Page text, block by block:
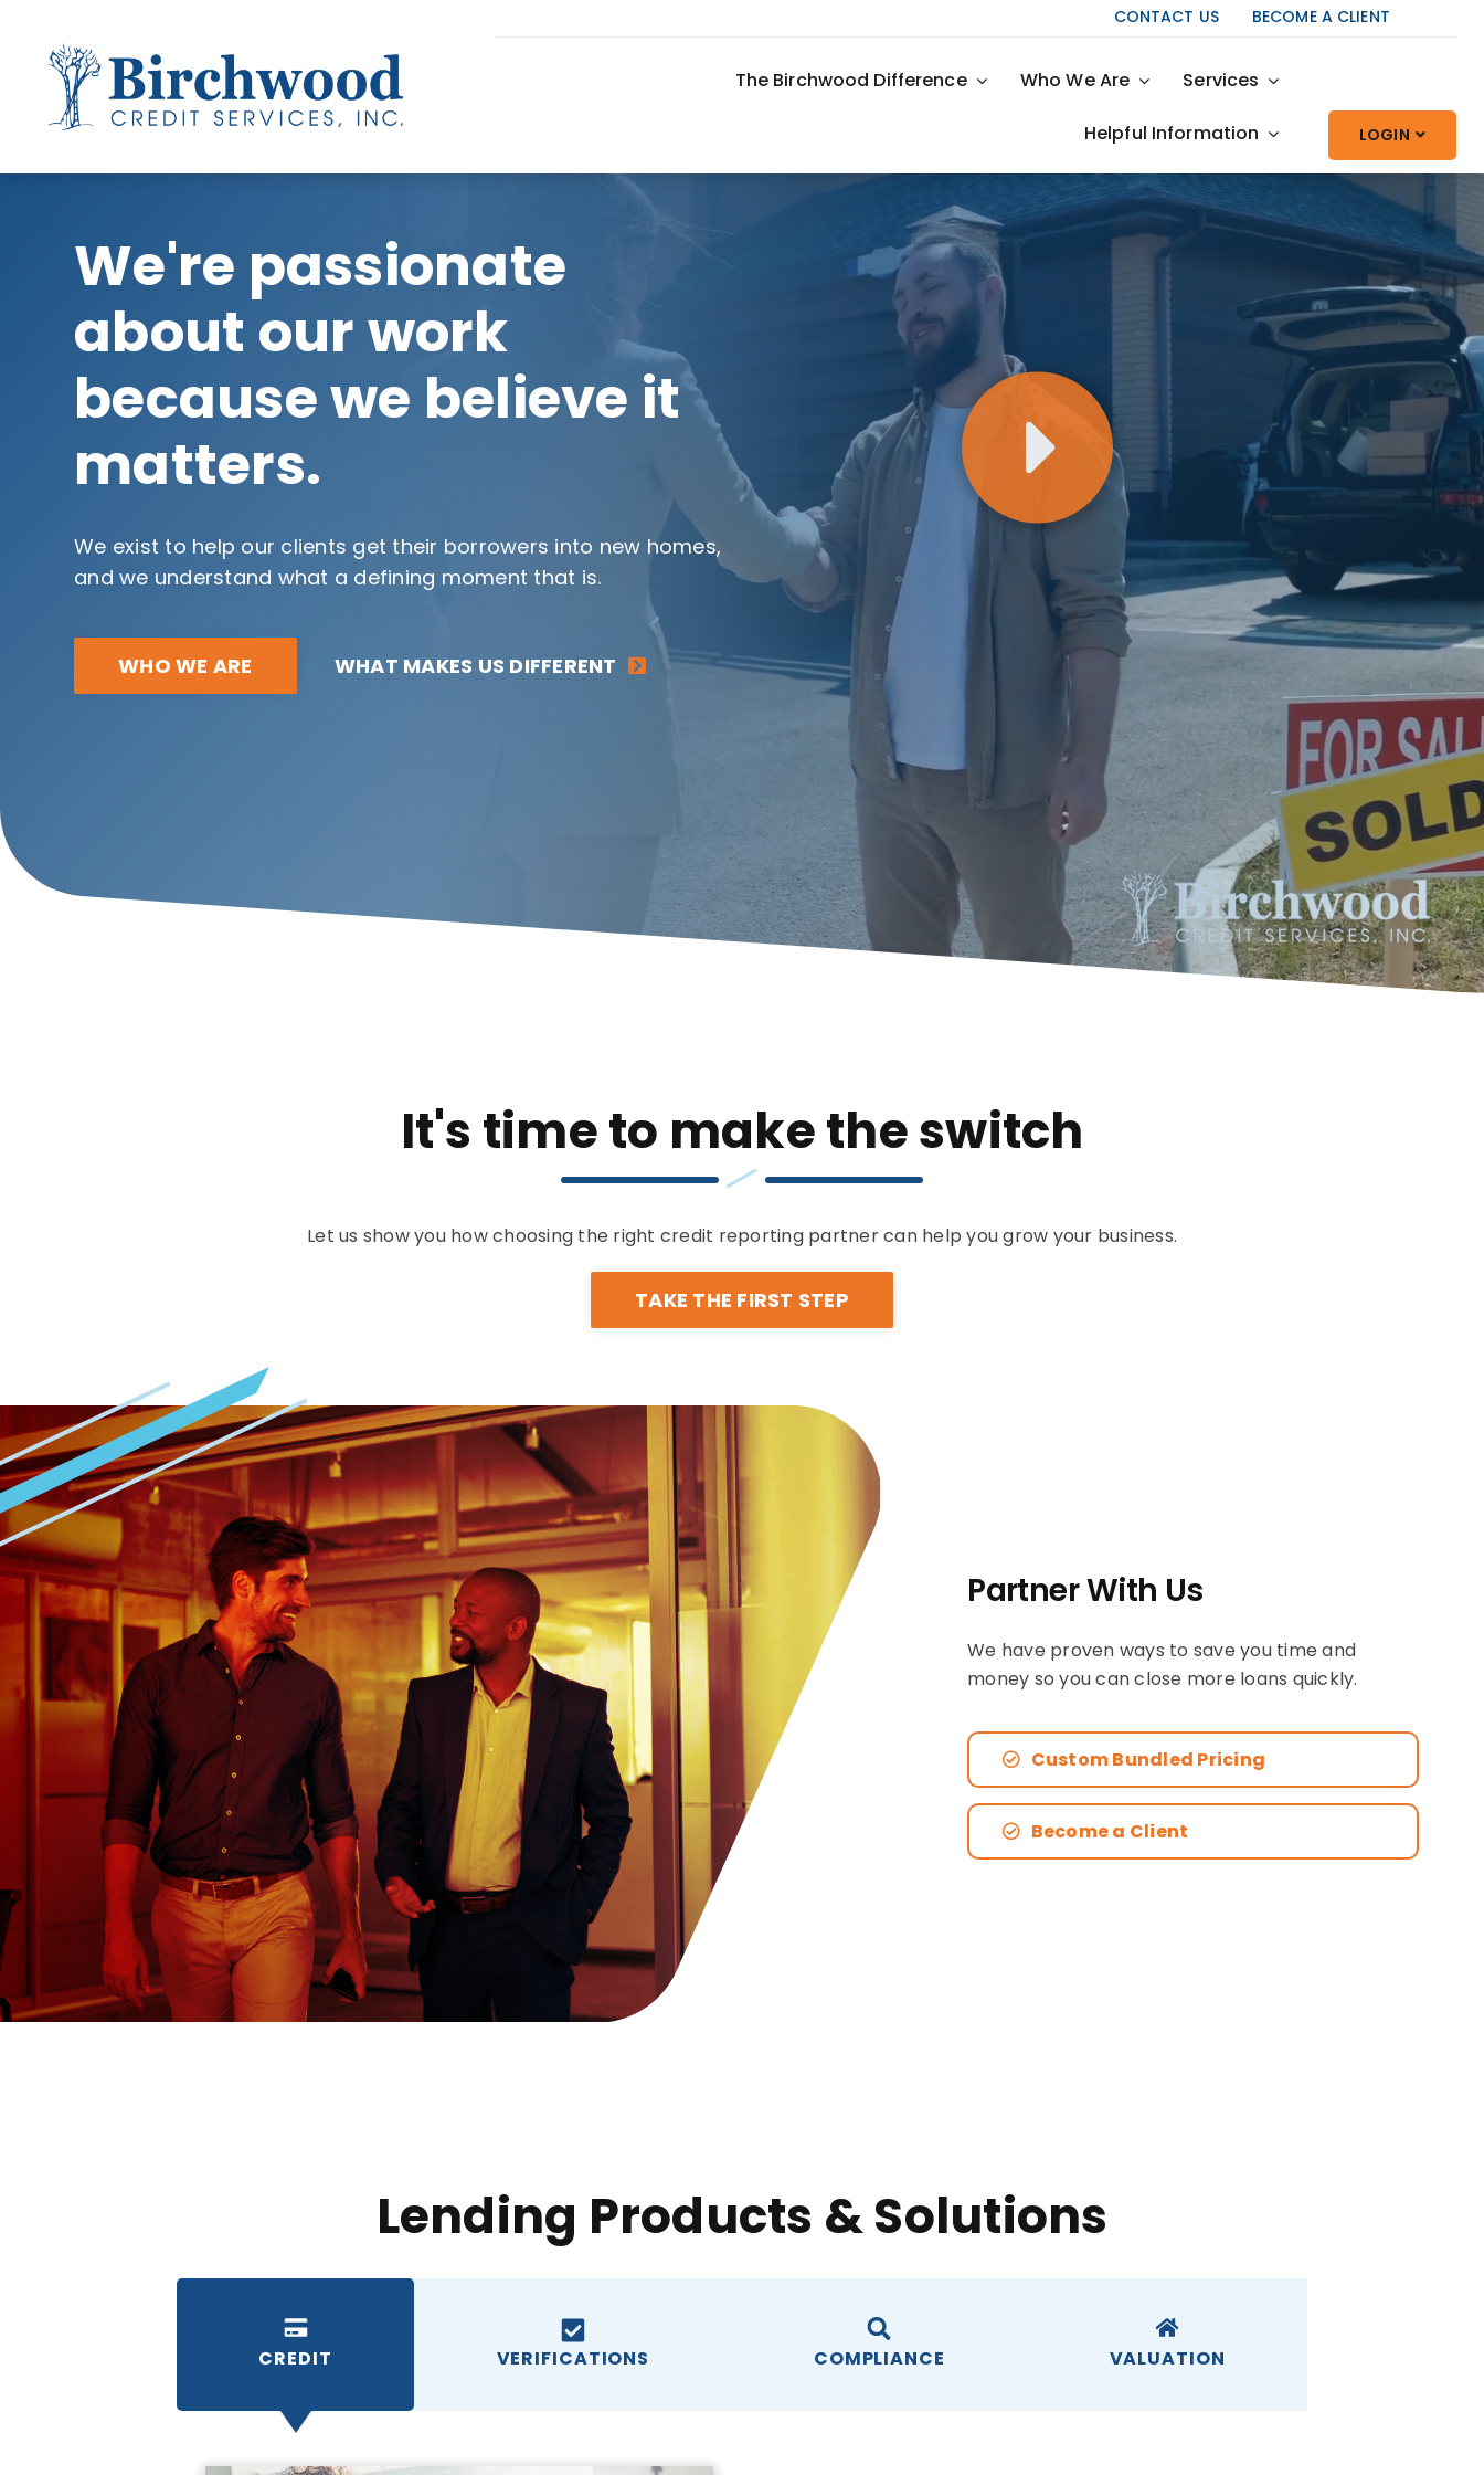
CONTACT US BECOME A CLIENT
The Birchwood Difference Who We Are Services
Helpful Information LOGIN
We're passionate
about our work
because we believe it
matters.
We exist to help our clients get their borrowers into new homes,
and we understand what a defining moment that is.
WHO WE ARE WHAT MAKES US DIFFERENT
It's time to make the switch
Let us show you how choosing the right credit reporting partner can help you grow your business.
TAKE THE FIRST STEP
Partner With Us
We have proven ways to save you time and
money so you can close more loans quickly.
Custom Bundled Pricing
Become a Client
Lending Products & Solutions
CREDIT VERIFICATIONS COMPLIANCE VALUATION